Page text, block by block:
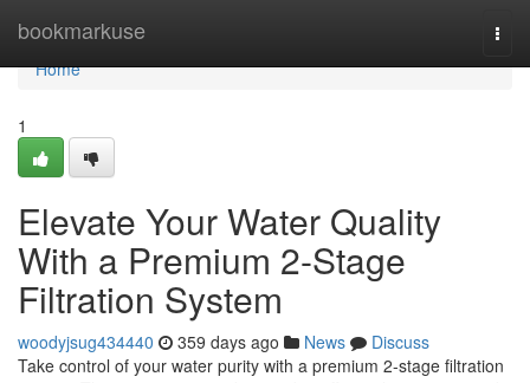
bookmarkuse
Home
Home
1
Elevate Your Water Quality
With a Premium 2-Stage
Filtration System
woodyjsug434440 359 days ago News
Discuss
Take control of your water purity with a premium 2-stage filtration